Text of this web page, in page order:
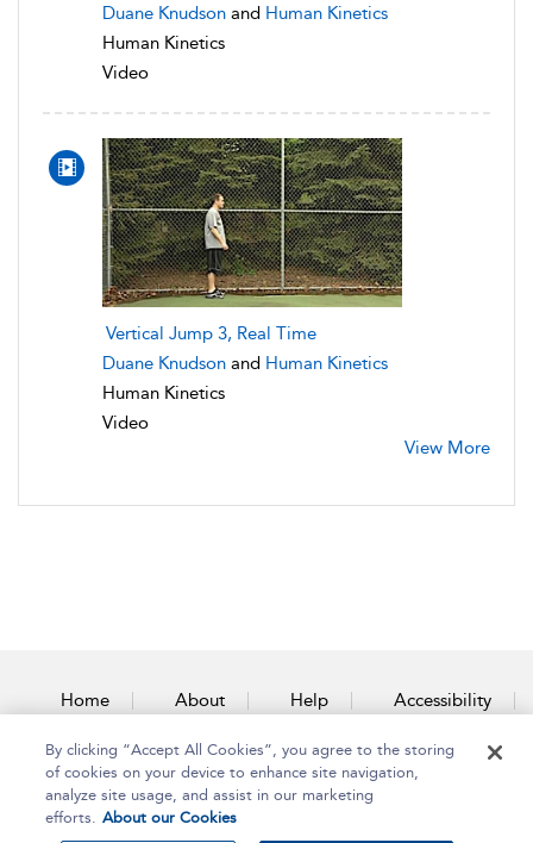
Duane Knudson and Human Kinetics
Human Kinetics
Video
Vertical Jump 3, Real Time
Duane Knudson and Human Kinetics
Human Kinetics
Video
View More
Home About Help Accessibility
Contact Us
By clicking “Accept All Cookies”, you agree to the storing
of cookies on your device to enhance site navigation,
analyze site usage, and assist in our marketing
efforts. About our Cookies